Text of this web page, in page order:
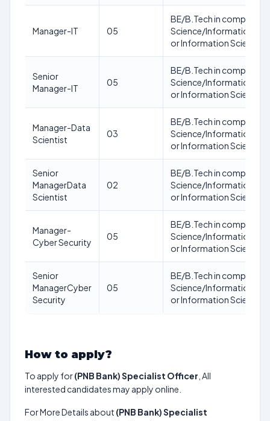
Manager-IT 05
BE/B.Tech in computer
Science/Information
or Information Science
Senior
Manager-IT
05
BE/B.Tech in computer
Science/Information
or Information Science
Manager-Data
Scientist
03
BE/B.Tech in computer
Science/Information
or Information Science
Senior
ManagerData
Scientist
02
BE/B.Tech in computer
Science/Information
or Information Science
Manager-
Cyber Security
05
BE/B.Tech in computer
Science/Information
or Information Science
Senior
ManagerCyber
Security
05
BE/B.Tech in computer
Science/Information
or Information Science
How to apply?
To apply for(PNB Bank) Specialist Officer , All
interested candidates may apply online.
For More Details about (PNB Bank) Specialist